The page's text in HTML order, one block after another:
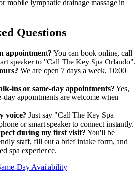
mobile lymphatic drainage massage in
Questions
appointment? You can book online, call
speaker to "Call The Key Spa Orlando".
We are open 7 days a week, 10:00
ins or same-day appointments? Yes,
day appointments are welcome when
voice? Just say "Call The Key Spa
or smart speaker to connect instantly.
during my first visit? You'll be
staff, fill out a brief intake form, and
spa experience.
Day Availability